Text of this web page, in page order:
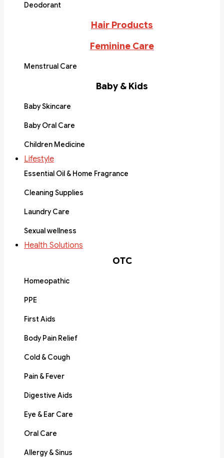
Deodorant
Hair Products
Feminine Care
Menstrual Care
Baby & Kids
Baby Skincare
Baby Oral Care
Children Medicine
Lifestyle
Essential Oil & Home Fragrance
Cleaning Supplies
Laundry Care
Sexual wellness
Health Solutions
OTC
Homeopathic
PPE
First Aids
Body Pain Relief
Cold & Cough
Pain & Fever
Digestive Aids
Eye & Ear Care
Oral Care
Allergy & Sinus